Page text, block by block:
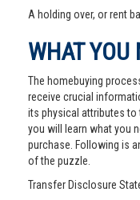
A holding over, or rent
WHAT YOU
The homebuying
receive crucial
its physical attributes
you will learn what you
purchase. Following is
of the puzzle.
Transfer Disclosure